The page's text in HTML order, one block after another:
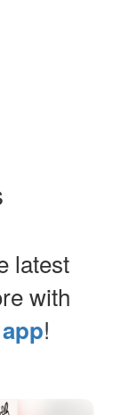
latest
with
!